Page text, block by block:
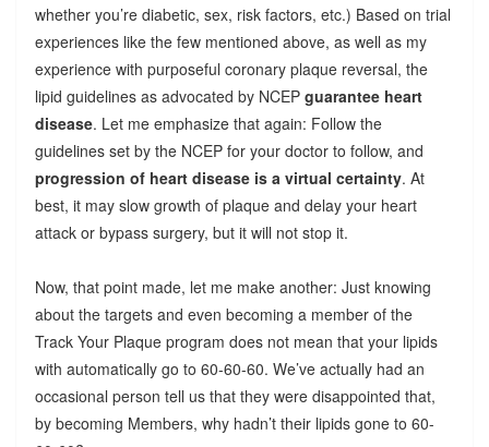
whether you’re diabetic, sex, risk factors, etc.) Based on trial
experiences like the few mentioned above, as well as my
experience with purposeful coronary plaque reversal, the
lipid guidelines as advocated by NCEP guarantee heart
disease. Let me emphasize that again: Follow the
guidelines set by the NCEP for your doctor to follow, and
progression of heart disease is a virtual certainty. At
best, it may slow growth of plaque and delay your heart
attack or bypass surgery, but it will not stop it.
Now, that point made, let me make another: Just knowing
about the targets and even becoming a member of the
Track Your Plaque program does not mean that your lipids
with automatically go to 60-60-60. We’ve actually had an
occasional person tell us that they were disappointed that,
by becoming Members, why hadn’t their lipids gone to 60-